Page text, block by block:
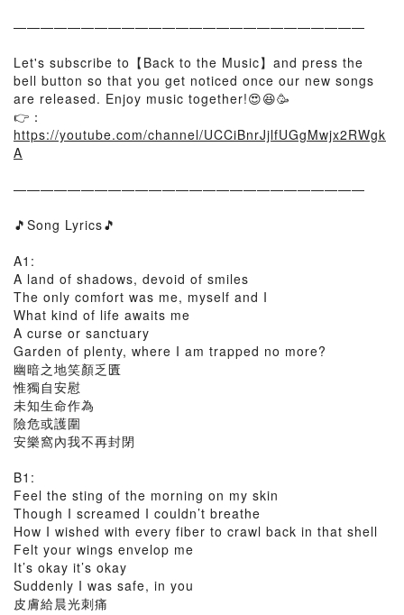
——————————————————————————
Let's subscribe to【Back to the Music】and press the
bell button so that you get noticed once our new songs
are released. Enjoy music together!😍😆🥳
👉：
https://youtube.com/channel/UCCiBnrJjlfUGgMwjx2RWgk
A
——————————————————————————
🎵Song Lyrics🎵
A1:
A land of shadows, devoid of smiles
The only comfort was me, myself and I
What kind of life awaits me
A curse or sanctuary
Garden of plenty, where I am trapped no more?
幽暗之地笑顏乏匱
惟獨自安慰
未知生命作為
險危或護圍
安樂窩內我不再封閉
B1:
Feel the sting of the morning on my skin
Though I screamed I couldn’t breathe
How I wished with every fiber to crawl back in that shell
Felt your wings envelop me
It’s okay it’s okay
Suddenly I was safe, in you
皮膚給晨光刺痛